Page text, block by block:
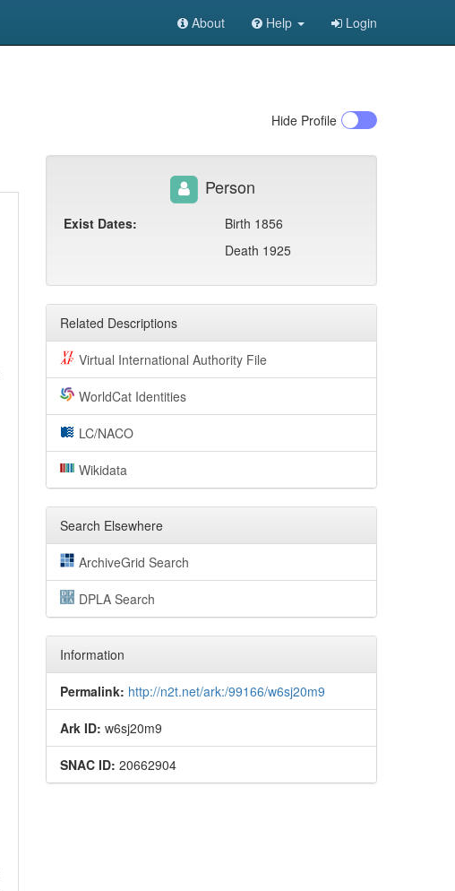
About Help Login
Hide Profile
Person
Exist Dates:
Birth 1856
Death 1925
Related Descriptions
Virtual International Authority File
WorldCat Identities
LC/NACO
Wikidata
Search Elsewhere
ArchiveGrid Search
DPLA Search
Information
Permalink: http://n2t.net/ark:/99166/w6sj20m9
Ark ID: w6sj20m9
SNAC ID: 20662904